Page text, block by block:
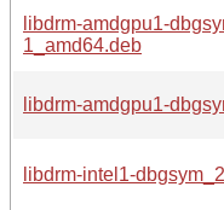
libdrm-amdgpu1-
1_amd64.deb
libdrm-amdgpu1-
libdrm-intel1-